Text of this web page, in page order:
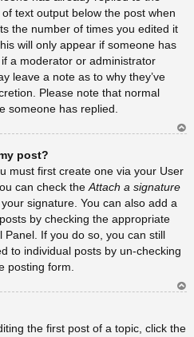
text output below the post when
the number of times you edited it
will only appear if someone has
a moderator or administrator
leave a note as to why they’ve
Please note that normal
someone has replied.
a
post?
must first create one via your User
can check the Attach a signature
signature. You can also add a
by checking the appropriate
If you do so, you can still
to individual posts by un-checking
posting form.
a
the first post of a topic, click the